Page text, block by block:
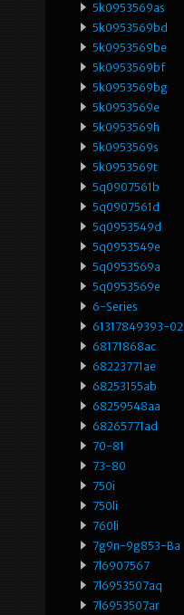
5k0953569as
5k0953569bd
5k0953569be
5k0953569bf
5k0953569bg
5k0953569e
5k0953569h
5k0953569s
5k0953569t
5q0907561b
5q0907561d
5q0953549d
5q0953549e
5q0953569a
5q0953569e
6-Series
61317849393-02
68171868ac
68223771ae
68253155ab
68259548aa
68265771ad
70-81
73-80
750i
750li
760li
7g9n-9g853-Ba
7l6907567
7l6953507aq
7l6953507ar